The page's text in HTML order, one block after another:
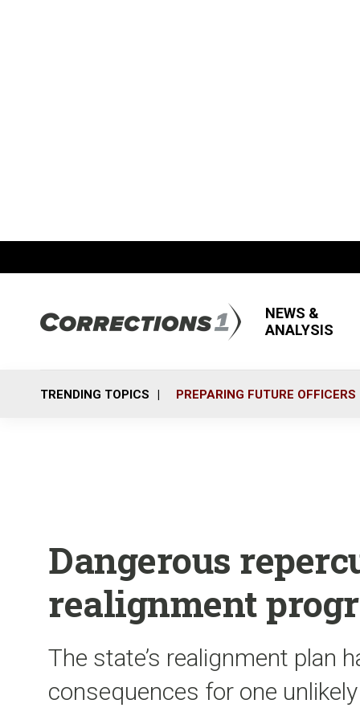
NEWS &
ANALYSIS
TRENDING TOPICS PREPARING FUTURE OFFICERS
Dangerous
realignment
The state’s realignment plan
consequences for one